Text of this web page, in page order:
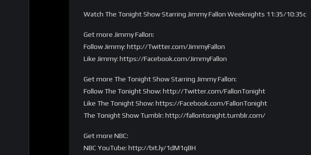
Watch The Tonight Show Starring Jimmy Fallon Weeknights 11:35/10:35c
Get more Jimmy Fallon:
Follow Jimmy: http://Twitter.com/JimmyFallon
Like Jimmy: https://Facebook.com/JimmyFallon
Get more The Tonight Show Starring Jimmy Fallon:
Follow The Tonight Show: http://Twitter.com/FallonTonight
Like The Tonight Show: https://Facebook.com/FallonTonight
The Tonight Show Tumblr: http://fallontonight.tumblr.com/
Get more NBC:
NBC YouTube: http://bit.ly/1dM1qBH